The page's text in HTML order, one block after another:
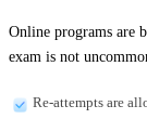
Online programs
exam is not
Re-attempts are